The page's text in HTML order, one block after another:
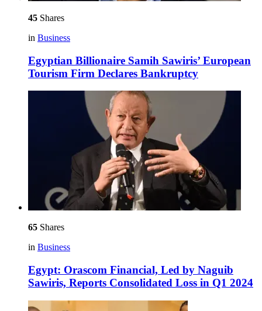
45 Shares
in Business
Egyptian Billionaire Samih Sawiris’ European
Tourism Firm Declares Bankruptcy
65 Shares
in Business
Egypt: Orascom Financial, Led by Naguib
Sawiris, Reports Consolidated Loss in Q1 2024